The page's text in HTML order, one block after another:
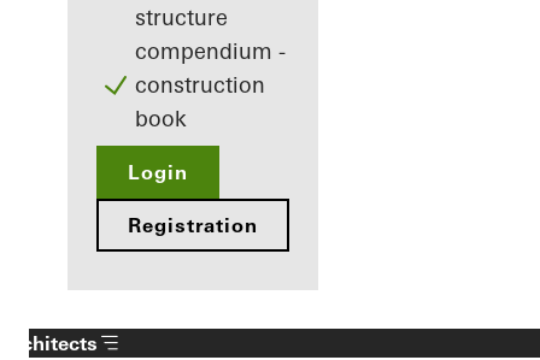
structure
compendium -
construction
book
Login
Registration
Architects